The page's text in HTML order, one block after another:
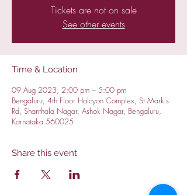
Tickets are not on sale
See other events
Time & Location
09 Aug 2023, 2:00 pm – 5:00 pm
Bengaluru, 4th Floor Halcyon Complex, St Mark's
Rd, Shanthala Nagar, Ashok Nagar, Bengaluru,
Karnataka 560025
Share this event